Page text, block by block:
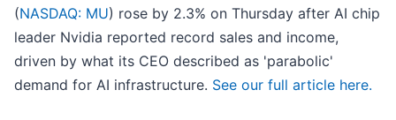
(NASDAQ: MU) rose by 2.3% on Thursday after AI chip
leader Nvidia reported record sales and income,
driven by what its CEO described as 'parabolic'
demand for AI infrastructure. See our full article here.